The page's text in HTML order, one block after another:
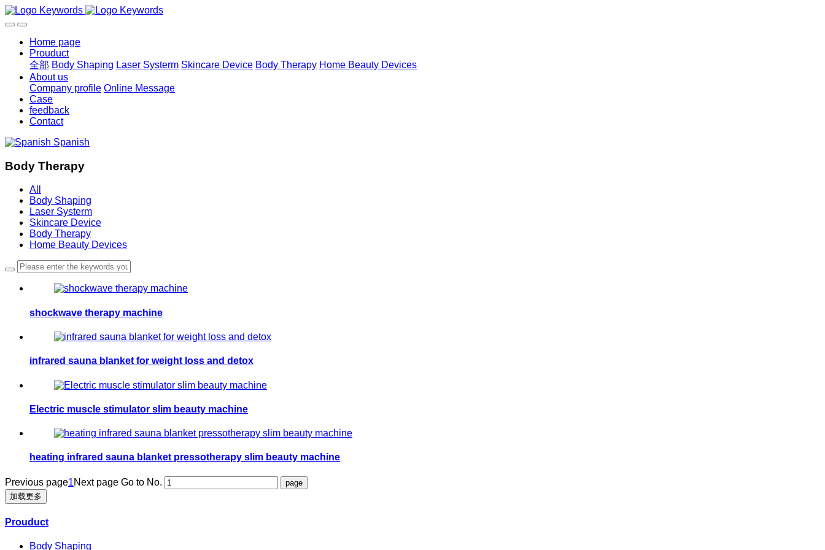
Home page
Prouduct
全部 Body Shaping Laser Systerm Skincare Device Body Therapy Home Beauty Devices
About us
Company profile Online Message
Case
feedback
Contact
Spanish
Body Therapy
All
Body Shaping
Laser Systerm
Skincare Device
Body Therapy
Home Beauty Devices
shockwave therapy machine
infrared sauna blanket for weight loss and detox
Electric muscle stimulator slim beauty machine
heating infrared sauna blanket pressotherapy slim beauty machine
Previous page1Next page Go to No.
加载更多
Prouduct
Body Shaping